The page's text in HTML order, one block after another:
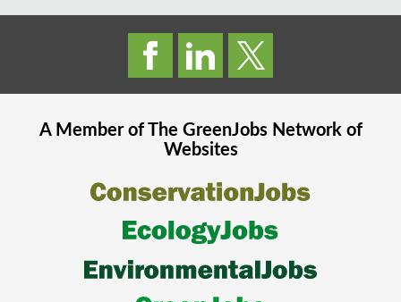
A Member of The GreenJobsNetwork of
Websites